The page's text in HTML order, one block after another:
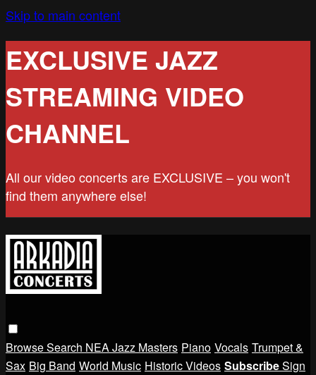
Skip to main content
EXCLUSIVE JAZZ
STREAMING VIDEO
CHANNEL
All our video concerts are EXCLUSIVE – you won't
find them anywhere else!
BrowseSearch NEA Jazz Masters Piano Vocals Trumpet &
Sax Big Band World Music Historic Videos SubscribeSign